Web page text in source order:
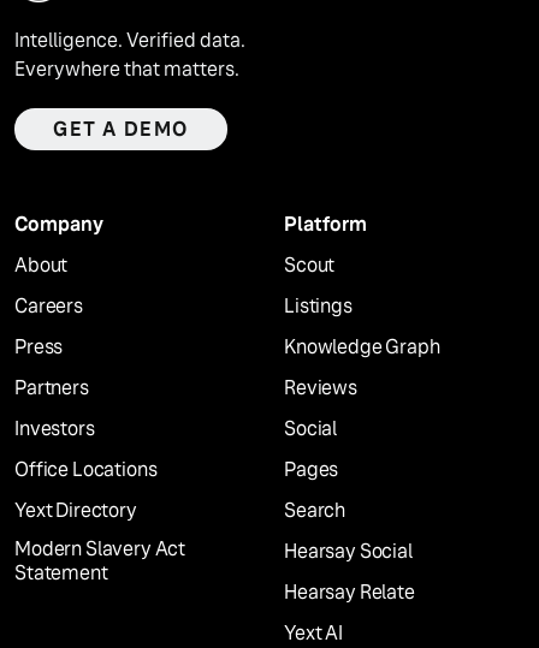
Intelligence. Verified data.
Everywhere that matters.
GET A DEMO
Company
About
Careers
Press
Partners
Investors
Office Locations
Yext Directory
Modern Slavery Act
Statement
Platform
Scout
Listings
Knowledge Graph
Reviews
Social
Pages
Search
Hearsay Social
Hearsay Relate
Yext AI